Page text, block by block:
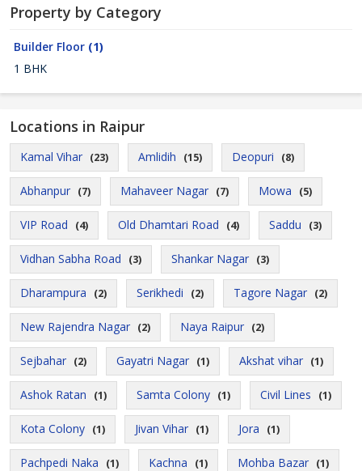
Property by Category
Builder Floor (1)
1 BHK
Locations in Raipur
Kamal Vihar (23) Amlidih (15) Deopuri (8)
Abhanpur (7) Mahaveer Nagar (7) Mowa (5)
VIP Road (4) Old Dhamtari Road (4) Saddu (3)
Vidhan Sabha Road (3) Shankar Nagar (3)
Dharampura (2) Serikhedi (2) Tagore Nagar (2)
New Rajendra Nagar (2) Naya Raipur (2)
Sejbahar (2) Gayatri Nagar (1) Akshat vihar (1)
Ashok Ratan (1) Samta Colony (1) Civil Lines (1)
Kota Colony (1) Jivan Vihar (1) Jora (1)
Pachpedi Naka (1) Kachna (1) Mohba Bazar (1)